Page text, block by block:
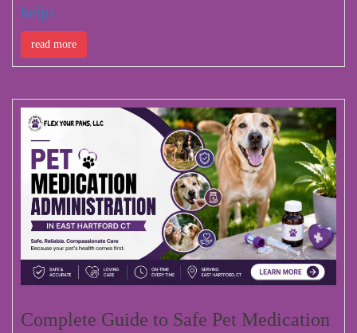
helps
read more
Complete Guide to Safe Pet Medication